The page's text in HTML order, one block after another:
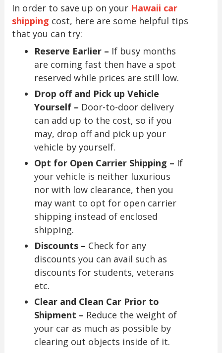
In order to save up on your Hawaii car
shipping cost, here are some helpful tips
that you can try:
Reserve Earlier – If busy months
are coming fast then have a spot
reserved while prices are still low.
Drop off and Pick up Vehicle
Yourself – Door-to-door delivery
can add up to the cost, so if you
may, drop off and pick up your
vehicle by yourself.
Opt for Open Carrier Shipping – If
your vehicle is neither luxurious
nor with low clearance, then you
may want to opt for open carrier
shipping instead of enclosed
shipping.
Discounts – Check for any
discounts you can avail such as
discounts for students, veterans
etc.
Clear and Clean Car Prior to
Shipment – Reduce the weight of
your car as much as possible by
clearing out objects inside of it.